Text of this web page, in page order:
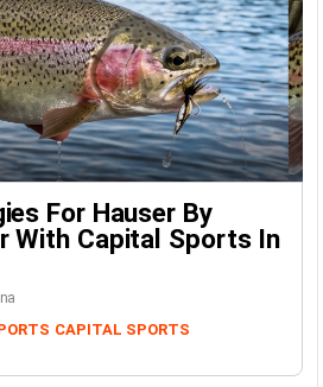
For Hauser By
With Capital Sports In
CAPITAL SPORTS